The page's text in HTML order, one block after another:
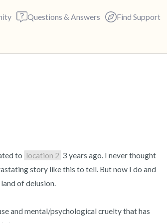
Questions & Answers Find Support
to location 2 3 years ago. I never thought
story like this to tell. But now I do and
land of delusion.
and mental/psychological cruelty that has
out loud:
5 – things you can see (you
4 – things you can feel